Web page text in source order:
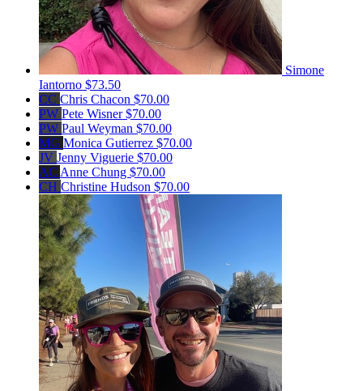
Simone
Iantorno $73.50
CC Chris Chacon $70.00
PW Pete Wisner$70.00
PW Paul Weyman $70.00
MG Monica Gutierrez $70.00
JV Jenny Viguerie $70.00
AC Anne Chung $70.00
CH Christine Hudson $70.00